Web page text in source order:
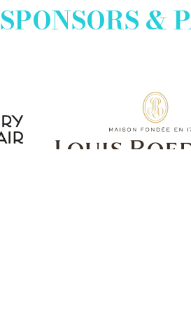
SPONSORS &